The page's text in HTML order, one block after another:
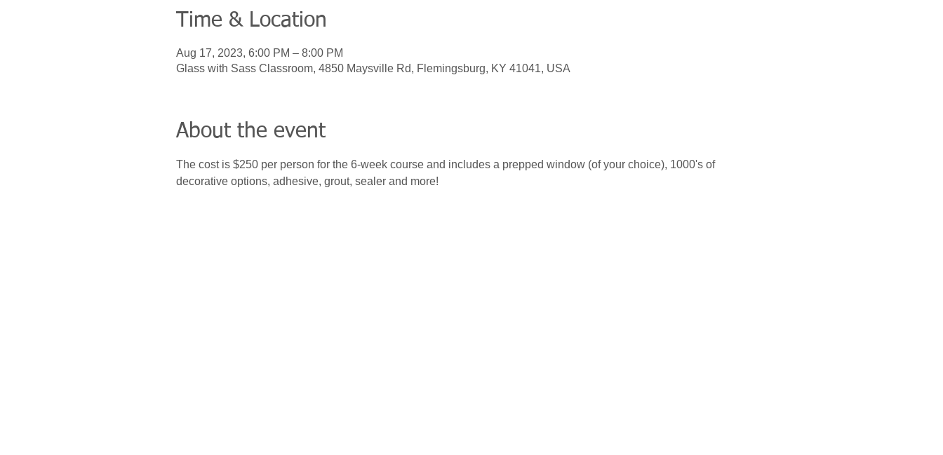
Time & Location
Aug 17, 2023, 6:00 PM – 8:00 PM
Glass with Sass Classroom, 4850 Maysville Rd, Flemingsburg, KY 41041, USA
About the event
The cost is $250 per person for the 6-week course and includes a prepped window (of your choice), 1000's of
decorative options, adhesive, grout, sealer and more!